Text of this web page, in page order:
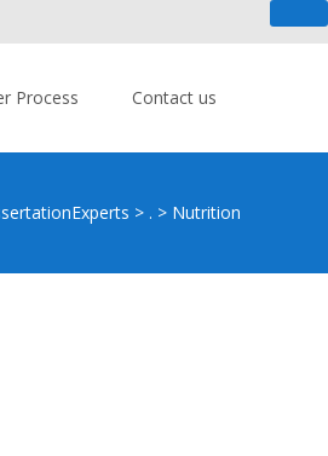
Process Contact us
> . > Nutrition
- Get Help Now!